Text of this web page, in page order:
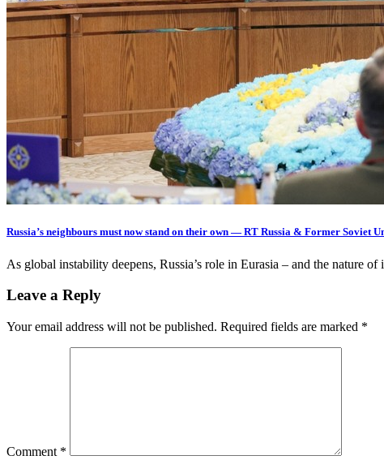
Russia’s neighbours must now stand on their own — RT Russia & Former Soviet
As global instability deepens, Russia’s role in Eurasia – and the nature
Leave a Reply
Your email address will not be published. Required fields are marked *
Comment *